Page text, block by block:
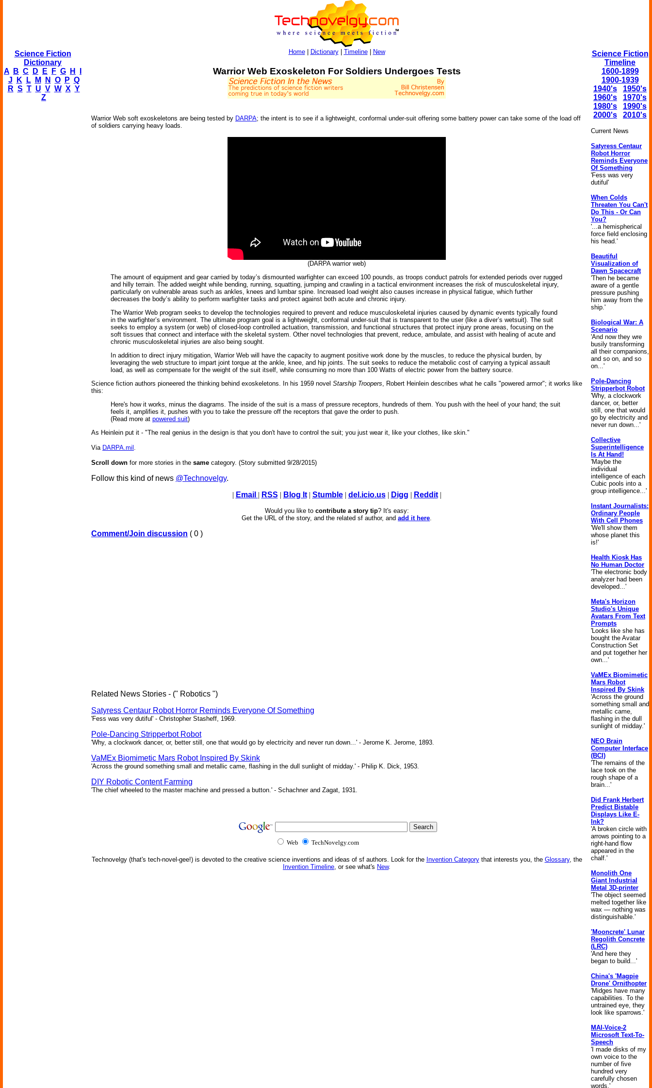
Science Fiction
Dictionary
A
B C D E F G H
J
K L M N O P Q
R S T U V W X Y
Z
Home| Dictionary| Timeline| New
Warrior Web Exoskeleton For Soldiers Undergoes Tests
Warrior Web soft exoskeletons are being tested by DARPA; the intent is to see if a lightweight, conformal under-suit offering some battery power can take some of the load off
of soldiers carrying heavy loads.
(DARPA warrior web)
The amount of equipment and gear carried by today’s dismounted warfighter can exceed 100 pounds, as troops conduct patrols for extended periods over rugged
and hilly terrain. The added weight while bending, running, squatting, jumping and crawling in a tactical environment increases the risk of musculoskeletal injury,
particularly on vulnerable areas such as ankles, knees and lumbar spine. Increased load weight also causes increase in physical fatigue, which further
decreases the body’s ability to perform warfighter tasks and protect against both acute and chronic injury.
The Warrior Web program seeks to develop the technologies required to prevent and reduce musculoskeletal injuries caused by dynamic events typically found
in the warfighter’s environment. The ultimate program goal is a lightweight, conformal under-suit that is transparent to the user (like a diver’s wetsuit). The suit
seeks to employ a system (or web) of closed-loop controlled actuation, transmission, and functional structures that protect injury prone areas, focusing on the
soft tissues that connect and interface with the skeletal system. Other novel technologies that prevent, reduce, ambulate, and assist with healing of acute and
chronic musculoskeletal injuries are also being sought.
In addition to direct injury mitigation, Warrior Web will have the capacity to augment positive work done by the muscles, to reduce the physical burden, by
leveraging the web structure to impart joint torque at the ankle, knee, and hip joints. The suit seeks to reduce the metabolic cost of carrying a typical assault
load, as well as compensate for the weight of the suit itself, while consuming no more than 100 Watts of electric power from the battery source.
Science fiction authors pioneered the thinking behind exoskeletons. In his 1959 novel Starship Troopers, Robert Heinlein describes what he calls "powered armor"; it works like
this:
Here's how it works, minus the diagrams. The inside of the suit is a mass of pressure receptors, hundreds of them. You push with the heel of your hand; the suit
feels it, amplifies it, pushes with you to take the pressure off the receptors that gave the order to push.
(Read more at powered suit)
As Heinlein put it - "The real genius in the design is that you don't have to control the suit; you just wear it, like your clothes, like skin."
Via DARPA.mil .
Scroll down for more stories in the same category. (Story submitted 9/28/2015)
Follow this kind of news @Technovelgy.
| Email | RSS | Blog It| Stumble| del.icio.us| Digg | Reddit|
Would you like to contribute a story tip? It's easy:
Get the URL of the story, and the related sf author, and add it here.
Comment/Join discussion ( 0 )
Related News Stories - (" Robotics ")
Satyress Centaur Robot Horror Reminds Everyone Of Something
'Fess was very dutiful' - Christopher Stasheff, 1969.
Pole-Dancing Stripperbot Robot
'Why, a clockwork dancer, or, better still, one that would go by electricity and never run down...' - Jerome K. Jerome, 1893.
VaMEx Biomimetic Mars Robot Inspired By Skink
'Across the ground something small and metallic came, flashing in the dull sunlight of midday.' - Philip K. Dick, 1953.
DIY Robotic Content Farming
'The chief wheeled to the master machine and pressed a button.' - Schachner and Zagat, 1931.
Web TechNovelgy.com
Technovelgy (that's tech-novel-gee!) is devoted to the creative science inventions and ideas of sf authors. Look for the Invention Categorythat interests you, the Glossary, the
Invention Timeline, or see what's New.
Science Fiction
Timeline
1600-1899
1900-1939
1940's
1950's
1960's
1970's
1980's
1990's
2000's
2010's
Current News
Satyress Centaur
Robot Horror
Reminds Everyone
Of Something
'Fess was very
dutiful'
When Colds
Threaten You Can't
Do This - Or Can
You?
'...a hemispherical
force field enclosing
his head.'
Beautiful
Visualization of
Dawn Spacecraft
'Then he became
aware of a gentle
pressure pushing
him away from the
ship.'
Biological War: A
Scenario
'And now they wre
busily transforming
all their companions,
and so on, and so
on...'
Pole-Dancing
Stripperbot Robot
'Why, a clockwork
dancer, or, better
still, one that would
go by electricity and
never run down...'
Collective
Superintelligence
Is At Hand!
'Maybe the
individual
intelligence of each
Cubic pools into a
group intelligence...'
Instant Journalists:
Ordinary People
With Cell Phones
'We'll show them
whose planet this
is!'
Health Kiosk Has
No Human Doctor
'The electronic body
analyzer had been
developed...'
Meta's Horizon
Studio's Unique
Avatars From Text
Prompts
'Looks like she has
bought the Avatar
Construction Set
and put together her
own...'
VaMEx Biomimetic
Mars Robot
Inspired By Skink
'Across the ground
something small and
metallic came,
flashing in the dull
sunlight of midday.'
NEO Brain
Computer Interface
(BCI)
'The remains of the
lace took on the
rough shape of a
brain...'
Did Frank Herbert
Predict Bistable
Displays Like E-
Ink?
'A broken circle with
arrows pointing to a
right-hand flow
appeared in the
chalf.'
Monolith One
Giant Industrial
Metal 3D-printer
'The object seemed
melted together like
wax — nothing was
distinguishable.'
'Mooncrete' Lunar
Regolith Concrete
(LRC)
'And here they
began to build...'
China's 'Magpie
Drone' Ornithopter
'Midges have many
capabilities. To the
untrained eye, they
look like sparrows.'
MAI-Voice-2
Microsoft Text-To-
Speech
'I made disks of my
own voice to the
number of five
hundred very
carefully chosen
words.'